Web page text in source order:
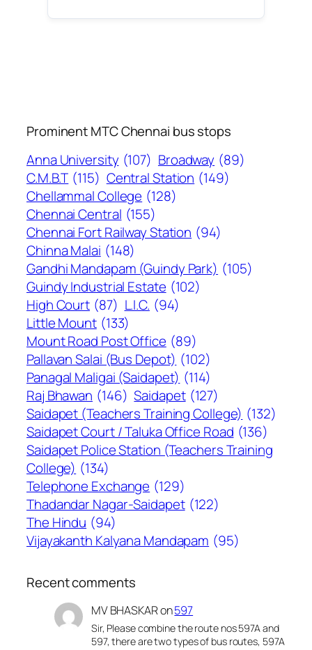
Prominent MTC Chennai bus stops
Anna University (107) Broadway (89)
C.M.B.T (115) Central Station (149)
Chellammal College (128)
Chennai Central (155)
Chennai Fort Railway Station (94)
Chinna Malai (148)
Gandhi Mandapam (Guindy Park) (105)
Guindy Industrial Estate (102)
High Court (87) L.I.C. (94)
Little Mount (133)
Mount Road Post Office (89)
Pallavan Salai (Bus Depot) (102)
Panagal Maligai (Saidapet) (114)
Raj Bhawan (146) Saidapet (127)
Saidapet (Teachers Training College) (132)
Saidapet Court / Taluka Office Road (136)
Saidapet Police Station (Teachers Training
College) (134)
Telephone Exchange (129)
Thadandar Nagar-Saidapet (122)
The Hindu (94)
Vijayakanth Kalyana Mandapam (95)
Recent comments
MV BHASKARon597
Sir, Please combine the route nos 597A and
597, there are two types of bus routes, 597A